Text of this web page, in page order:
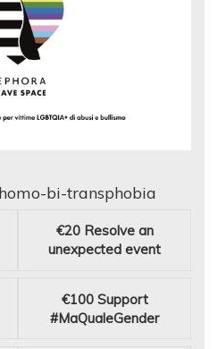
bi-transphobia
€20 Resolve an
unexpected event
€100 Support
#MaQualeGender